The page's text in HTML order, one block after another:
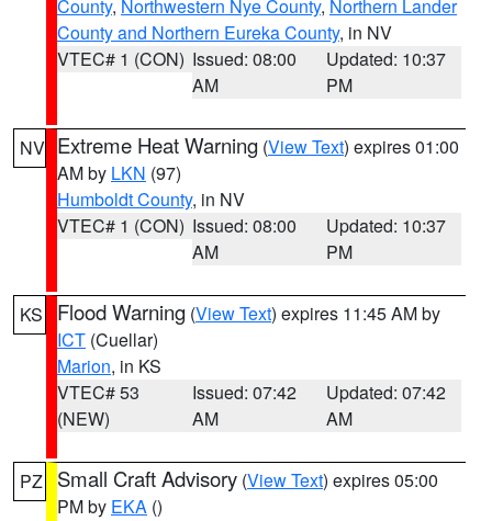
County, Northwestern Nye County, Northern Lander
County and Northern Eureka County, in NV
VTEC# 1 (CON) Issued: 08:00
AM
Updated: 10:37
PM
NV Extreme Heat Warning (View Text) expires 01:00
AM by LKN (97)
Humboldt County, in NV
VTEC# 1 (CON) Issued: 08:00
AM
Updated: 10:37
PM
KS Flood Warning (View Text) expires 11:45 AM by
ICT (Cuellar)
Marion, in KS
VTEC# 53
(NEW)
Issued: 07:42
AM
Updated: 07:42
AM
PZ Small Craft Advisory (View Text) expires 05:00
PM by EKA ()